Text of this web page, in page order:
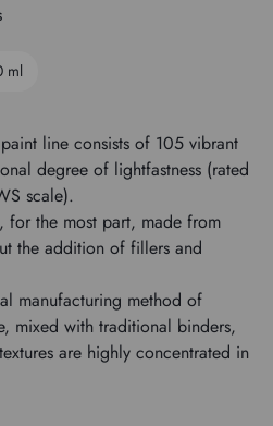
ml
line consists of 105 vibrant
degree of lightfastness (rated
scale).
for the most part, made from
the addition of fillers and
manufacturing method of
mixed with traditional binders,
are highly concentrated in